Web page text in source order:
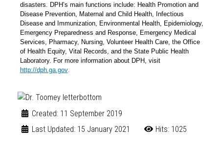
disasters. DPH’s main functions include: Health Promotion and
Disease Prevention, Maternal and Child Health, Infectious
Disease and Immunization, Environmental Health, Epidemiology,
Emergency Preparedness and Response, Emergency Medical
Services, Pharmacy, Nursing, Volunteer Health Care, the Office
of Health Equity, Vital Records, and the State Public Health
Laboratory. For more information about DPH, visit
http://dph.ga.gov.
Created: 11 September 2019
Last Updated: 15 January 2021
Hits: 1025